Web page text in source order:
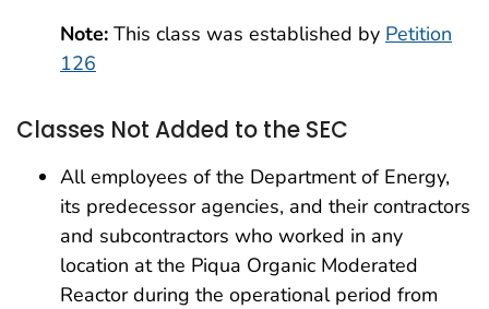
Note: This class was established by Petition
126
Classes Not Added to the SEC
All employees of the Department of Energy,
its predecessor agencies, and their contractors
and subcontractors who worked in any
location at the Piqua Organic Moderated
Reactor during the operational period from